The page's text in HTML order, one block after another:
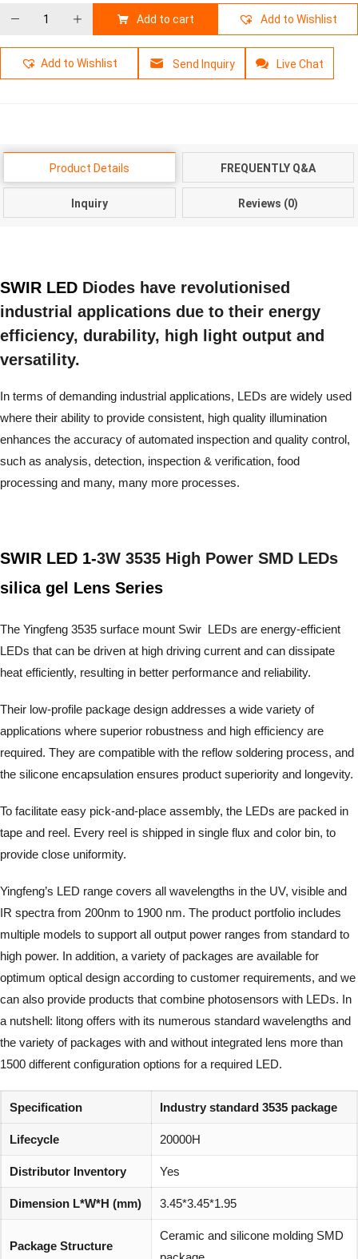
Add to cart Add to Wishlist
Add to Wishlist Send Inquiry Live Chat
Product Details FREQUENTLY Q&A
Inquiry Reviews (0)
SWIR LED Diodes have revolutionised
industrial applications due to their energy
efficiency, durability, high light output and
versatility.
In terms of demanding industrial applications, LEDs are widely used
where their ability to provide consistent, high quality illumination
enhances the accuracy of automated inspection and quality control,
such as analysis, detection, inspection & verification, food
processing and many, many more processes.
SWIR LED 1-3W 3535 High Power SMD LEDs
silica gel Lens Series
The Yingfeng 3535 surface mount Swir LEDs are energy-efficient
LEDs that can be driven at high driving current and can dissipate
heat efficiently, resulting in better performance and reliability.
Their low-profile package design addresses a wide variety of
applications where superior robustness and high efficiency are
required. They are compatible with the reflow soldering process, and
the silicone encapsulation ensures product superiority and longevity.
To facilitate easy pick-and-place assembly, the LEDs are packed in
tape and reel. Every reel is shipped in single flux and color bin, to
provide close uniformity.
Yingfeng’s LED range covers all wavelengths in the UV, visible and
IR spectra from 200nm to 1900 nm. The product portfolio includes
multiple models to support all output power ranges from standard to
high power. In addition, a variety of packages are available for
optimum optical design according to customer requirements, and we
can also provide products that combine photosensors with LEDs. In
a nutshell: litong offers with its numerous standard wavelengths and
the variety of packages with and without integrated lens more than
1500 different configuration options for a required LED.
Specification Industry standard 3535 package
Lifecycle 20000H
Distributor Inventory Yes
Dimension L*W*H (mm) 3.45*3.45*1.95
Package Structure
Ceramic and silicone molding SMD